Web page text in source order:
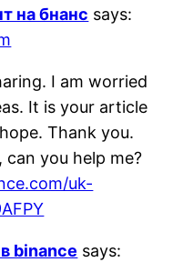
на бнанс says:
I am worried
It is your article
Thank you.
can you help me?
uk-
binance says: